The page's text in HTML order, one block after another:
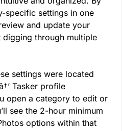
specific settings in one
and update your
digging through multiple
settings were located
Tasker profile
open a category to edit or
see the 2-hour minimum
options within that